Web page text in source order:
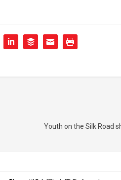
Youth on the Silk Road